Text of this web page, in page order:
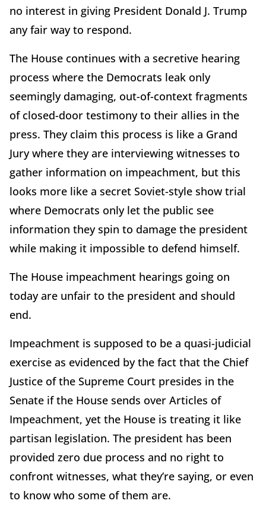
no interest in giving President Donald J. Trump
any fair way to respond.
The House continues with a secretive hearing
process where the Democrats leak only
seemingly damaging, out-of-context fragments
of closed-door testimony to their allies in the
press. They claim this process is like a Grand
Jury where they are interviewing witnesses to
gather information on impeachment, but this
looks more like a secret Soviet-style show trial
where Democrats only let the public see
information they spin to damage the president
while making it impossible to defend himself.
The House impeachment hearings going on
today are unfair to the president and should
end.
Impeachment is supposed to be a quasi-judicial
exercise as evidenced by the fact that the Chief
Justice of the Supreme Court presides in the
Senate if the House sends over Articles of
Impeachment, yet the House is treating it like
partisan legislation. The president has been
provided zero due process and no right to
confront witnesses, what they’re saying, or even
to know who some of them are.